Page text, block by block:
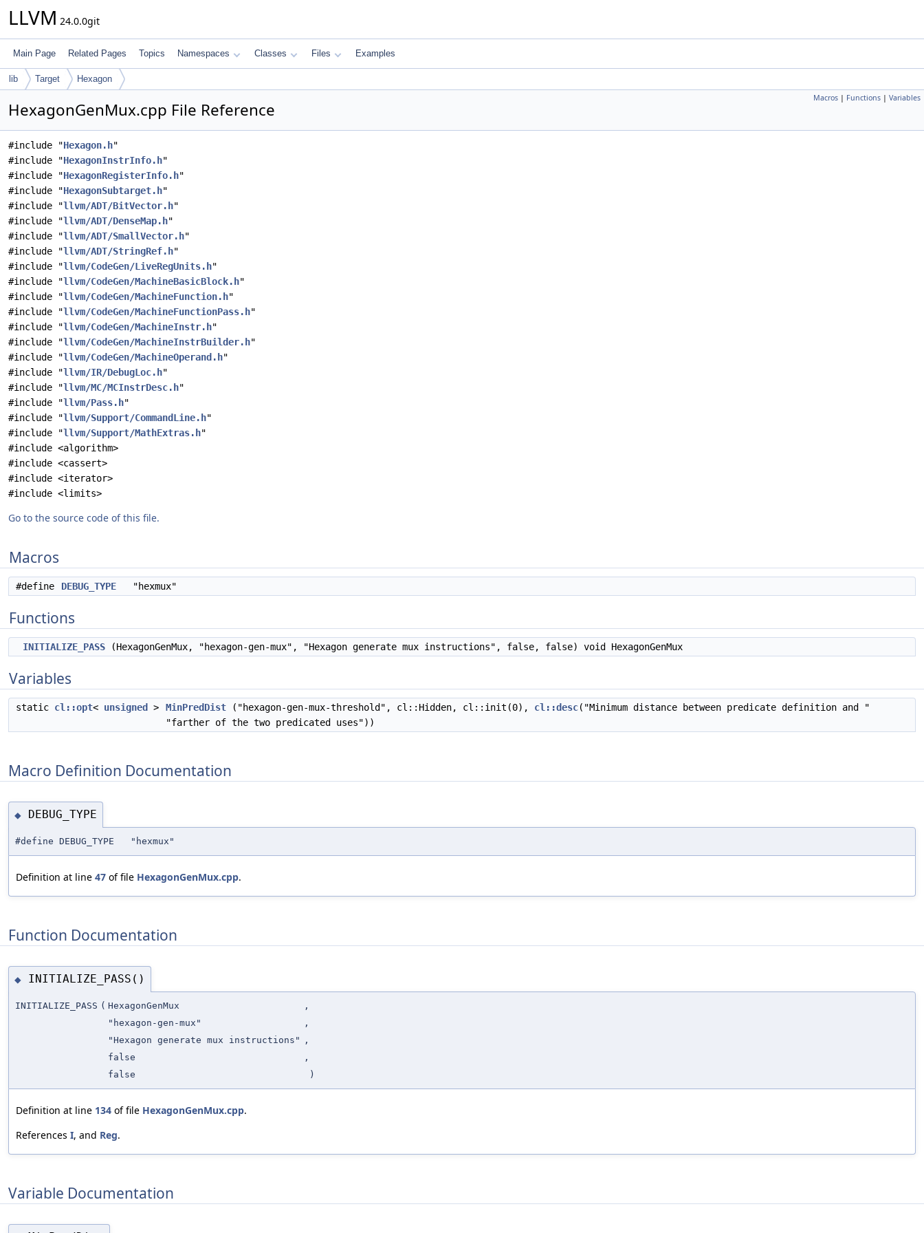
LLVM 24.0.0git
Main Page Related Pages Topics Namespaces Classes Files Examples
lib Target Hexagon
Macros | Functions | Variables
HexagonGenMux.cpp File Reference
#include "Hexagon.h"
#include "HexagonInstrInfo.h"
#include "HexagonRegisterInfo.h"
#include "HexagonSubtarget.h"
#include "llvm/ADT/BitVector.h"
#include "llvm/ADT/DenseMap.h"
#include "llvm/ADT/SmallVector.h"
#include "llvm/ADT/StringRef.h"
#include "llvm/CodeGen/LiveRegUnits.h"
#include "llvm/CodeGen/MachineBasicBlock.h"
#include "llvm/CodeGen/MachineFunction.h"
#include "llvm/CodeGen/MachineFunctionPass.h"
#include "llvm/CodeGen/MachineInstr.h"
#include "llvm/CodeGen/MachineInstrBuilder.h"
#include "llvm/CodeGen/MachineOperand.h"
#include "llvm/IR/DebugLoc.h"
#include "llvm/MC/MCInstrDesc.h"
#include "llvm/Pass.h"
#include "llvm/Support/CommandLine.h"
#include "llvm/Support/MathExtras.h"
#include <algorithm>
#include <cassert>
#include <iterator>
#include <limits>
Go to the source code of this file.
Macros
#define DEBUG_TYPE "hexmux"
Functions
INITIALIZE_PASS (HexagonGenMux, "hexagon-gen-mux", "Hexagon generate mux instructions", false, false) void HexagonGenMux
Variables
static cl::opt< unsigned > MinPredDist ("hexagon-gen-mux-threshold", cl::Hidden, cl::init(0), cl::desc("Minimum distance between predicate definition and "
"farther of the two predicated uses"))
Macro Definition Documentation
◆ DEBUG_TYPE
#define DEBUG_TYPE "hexmux"
Definition at line 47 of file HexagonGenMux.cpp.
Function Documentation
◆ INITIALIZE_PASS()
INITIALIZE_PASS ( HexagonGenMux
,
"hexagon-gen-mux"
,
"Hexagon generate mux instructions"
,
false
,
false
)
Definition at line 134 of file HexagonGenMux.cpp.
References I, and Reg.
Variable Documentation